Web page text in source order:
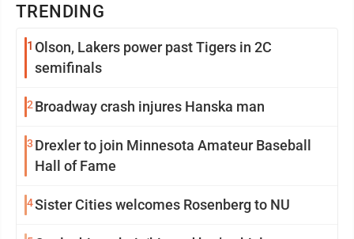
TRENDING
1 Olson, Lakers power past Tigers in 2C
semifinals
2 Broadway crash injures Hanska man
3 Drexler to join Minnesota Amateur Baseball
Hall of Fame
4Sister Cities welcomes Rosenberg to NU